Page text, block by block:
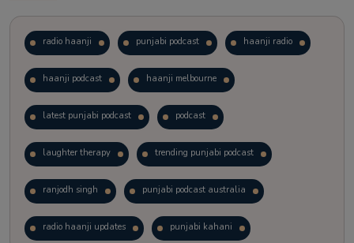
radio haanji punjabi podcast haanji radio
haanji podcast haanji melbourne
latest punjabi podcast podcast
laughter therapy trending punjabi podcast
ranjodh singh punjabi podcast australia
radio haanji updates punjabi kahani